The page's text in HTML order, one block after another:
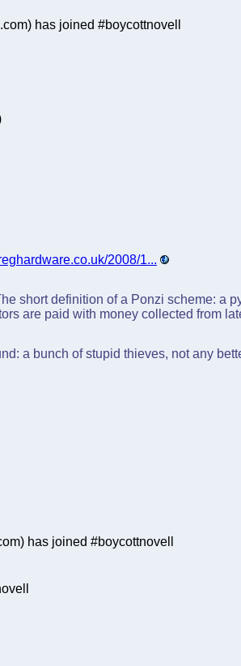
has joined #boycottnovell
2008/1...
short definition of a Ponzi scheme: a
are paid with money collected from
a bunch of stupid thieves, not any
has joined #boycottnovell